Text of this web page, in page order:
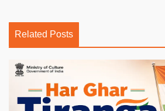
Related Posts